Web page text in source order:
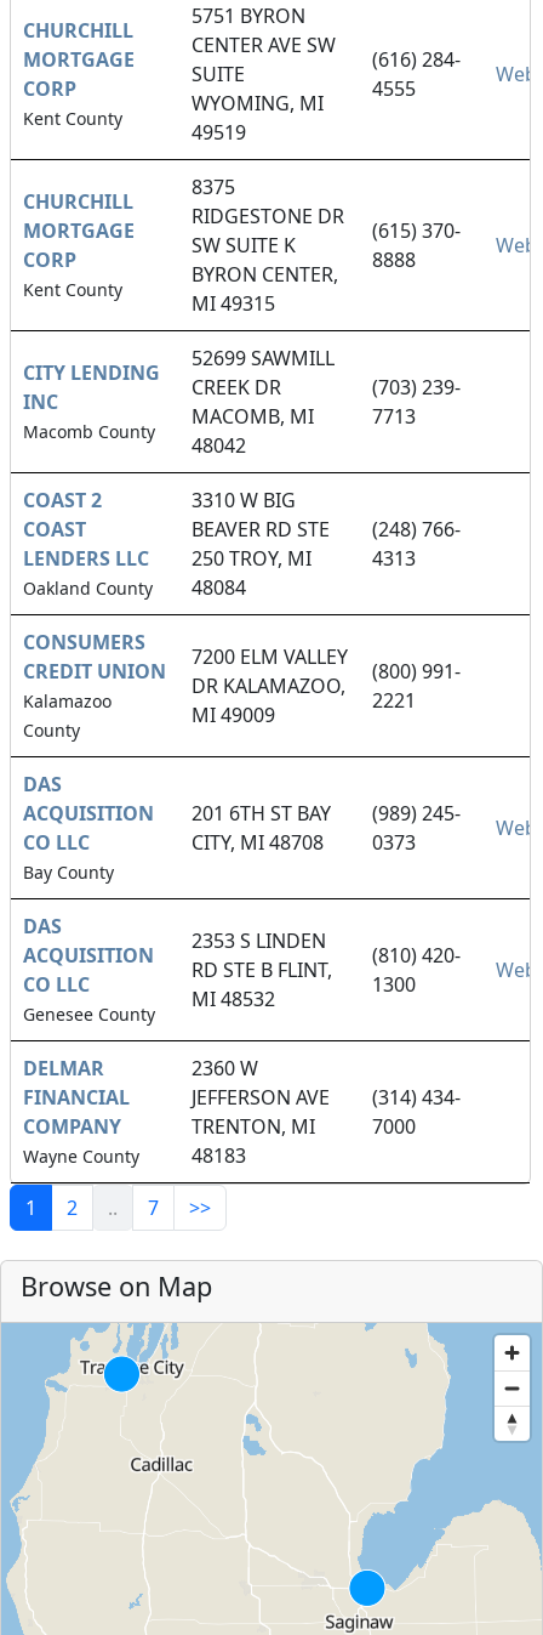
CHURCHILL
MORTGAGE
CORP
Kent County
5751 BYRON
CENTER AVE SW
SUITE
WYOMING, MI
49519
(616) 284-
4555
CHURCHILL
MORTGAGE
CORP
Kent County
8375
RIDGESTONE DR
SW SUITE K
BYRON CENTER,
MI 49315
(615) 370-
8888
CITY LENDING
INC
Macomb County
52699 SAWMILL
CREEK DR
MACOMB, MI
48042
(703) 239-
7713
COAST 2
COAST
LENDERS LLC
Oakland County
3310 W BIG
BEAVER RD STE
250 TROY, MI
48084
(248) 766-
4313
CONSUMERS
CREDIT UNION
Kalamazoo
County
7200 ELM VALLEY
DR KALAMAZOO,
MI 49009
(800) 991-
2221
DAS
ACQUISITION
CO LLC
Bay County
201 6TH ST BAY
CITY, MI 48708
(989) 245-
0373
DAS
ACQUISITION
CO LLC
Genesee County
2353 S LINDEN
RD STE B FLINT,
MI 48532
(810) 420-
1300
DELMAR
FINANCIAL
COMPANY
Wayne County
2360 W
JEFFERSON AVE
TRENTON, MI
48183
(314) 434-
7000
1 2 .. 7 >>
Browse on Map